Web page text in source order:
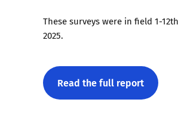
These surveys were in field 1-
2025.
Read the full report